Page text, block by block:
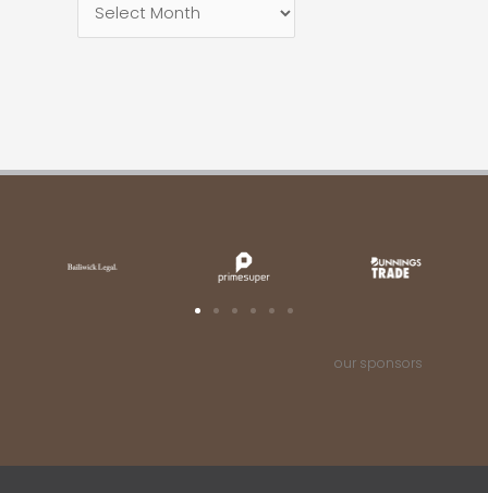
our sponsors